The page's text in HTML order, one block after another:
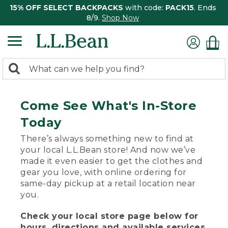
15% OFF SELECT BACKPACKS with code: PACK15. Ends
8/9. Shop Now
search
Search:
Come See What's In-Store
Today
There’s always something new to find at
your local L.L.Bean store! And now we’ve
made it even easier to get the clothes and
gear you love, with online ordering for
same-day pickup at a retail location near
you.
Check your local store page below for